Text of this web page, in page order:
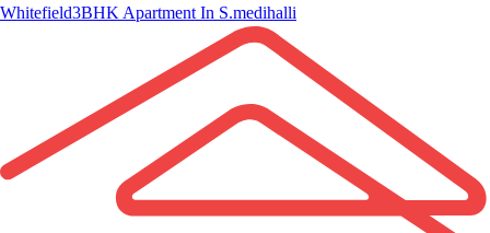
Whitefield3BHK Apartment In S.medihalli